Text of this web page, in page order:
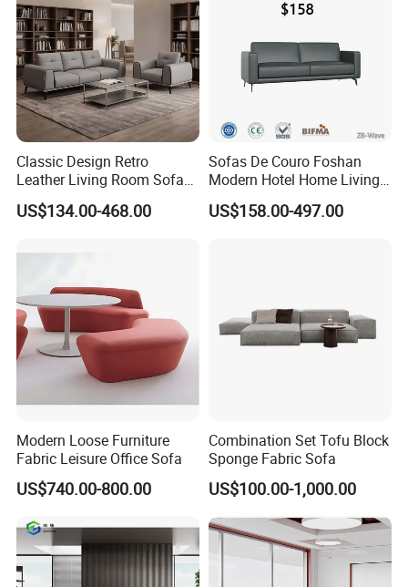
Classic Design Retro
Leather Living Room Sofa
Wood Frame Lounge Office
Sofa Leather Executive Co-
Reception Waiting Visitor
US$134.00-468.00
Sofas De Couro Foshan
Modern Hotel Home Living
Room Waiting Reception
Area Boss Room Executive
US$158.00-497.00
Modern Loose Furniture
Fabric Leisure Office Sofa
US$740.00-800.00
Combination Set Tofu Block
Sponge Fabric Sofa
US$100.00-1,000.00